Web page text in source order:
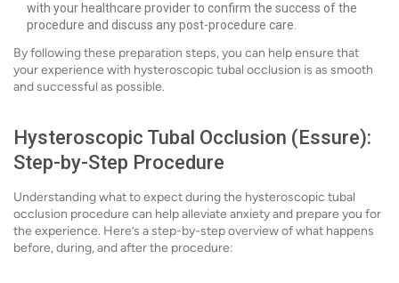
with your healthcare provider to confirm the success of the
procedure and discuss any post-procedure care.
By following these preparation steps, you can help ensure that
your experience with hysteroscopic tubal occlusion is as smooth
and successful as possible.
Hysteroscopic Tubal Occlusion (Essure):
Step-by-Step Procedure
Understanding what to expect during the hysteroscopic tubal
occlusion procedure can help alleviate anxiety and prepare you for
the experience. Here’s a step-by-step overview of what happens
before, during, and after the procedure: